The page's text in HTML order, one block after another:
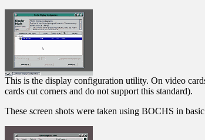
This is the display configuration utility. On video
cards cut corners and do not support this standard).
These screen shots were taken using BOCHS in